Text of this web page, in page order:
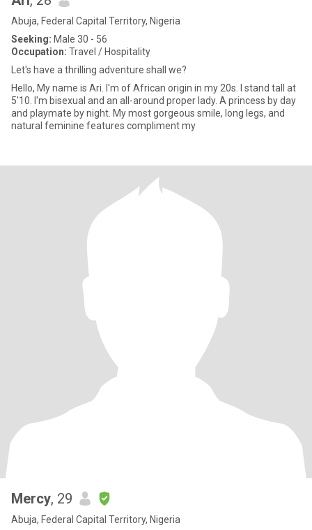
Abuja, Federal Capital Territory, Nigeria
Seeking: Male 30 - 56
Occupation: Travel / Hospitality
Let's have a thrilling adventure shall we?
Hello, My name is Ari. I'm of African origin in my 20s. I stand tall at
5'10. I'm bisexual and an all-around proper lady. A princess by day
and playmate by night. My most gorgeous smile, long legs, and
natural feminine features compliment my
Mercy, 29
Abuja, Federal Capital Territory, Nigeria